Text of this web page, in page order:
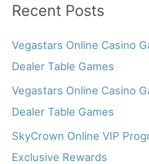
Recent Posts
Vegastars Online Casino
Dealer Table Games
Vegastars Online Casino
Dealer Table Games
SkyCrown Online VIP
Exclusive Rewards